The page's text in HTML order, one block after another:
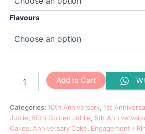
Flavours
Add to Cart
Categories: 10th Anniversary, 1st
Jublie, 50th Golden Jublie, 5th
Cakes, Anniversary Cake, Engagement /